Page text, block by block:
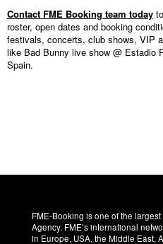
Contact FME Booking team today
roster, open dates and booking
festivals, concerts, club shows, VIP
like Bad Bunny live show @ Estadio
Spain.
FME-Booking is one of the
Agency. FME’s international
in Europe, USA, the Middle East,